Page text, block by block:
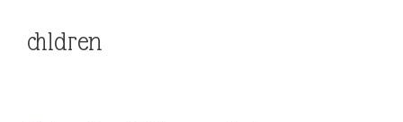
chldren